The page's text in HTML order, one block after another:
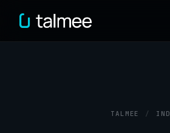
TALMEE /